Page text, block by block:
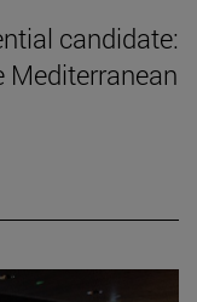
candidate:
Mediterranean